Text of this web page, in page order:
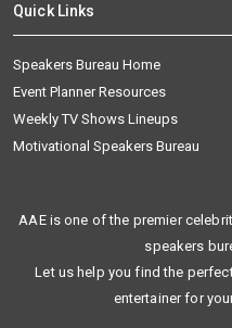
Quick Links
Speakers Bureau Home
Event Planner Resources
Weekly TV Shows Lineups
Motivational Speakers Bureau
AAE is one of the premier
speakers
Let us help you find the
entertainer for